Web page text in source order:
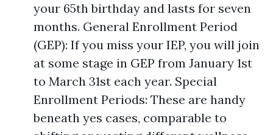
your 65th birthday and lasts for seven
months. General Enrollment Period
(GEP): If you miss your IEP, you will join
at some stage in GEP from January 1st
to March 31st each year. Special
Enrollment Periods: These are handy
beneath yes cases, comparable to